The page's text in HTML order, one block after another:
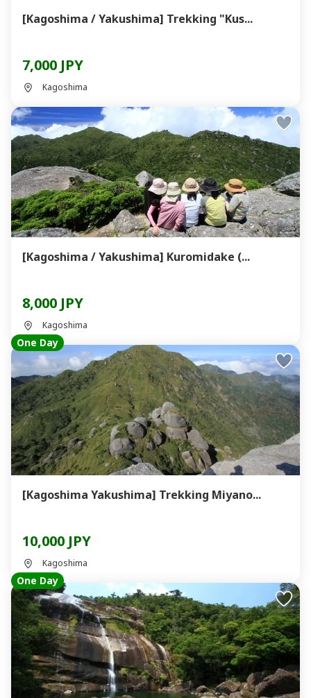
[Kagoshima / Yakushima] Trekking "Kus...
7,000 JPY
Kagoshima
[Kagoshima / Yakushima] Kuromidake (...
8,000 JPY
Kagoshima
One Day
[Kagoshima Yakushima] Trekking Miyano...
10,000 JPY
Kagoshima
One Day